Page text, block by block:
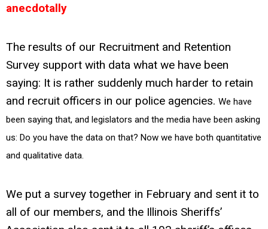
anecdotally
The results of our Recruitment and Retention
Survey support with data what we have been
saying: It is rather suddenly much harder to retain
and recruit officers in our police agencies. We have
been saying that, and legislators and the media have been asking
us: Do you have the data on that? Now we have both quantitative
and qualitative data.
We put a survey together in February and sent it to
all of our members, and the Illinois Sheriffs’